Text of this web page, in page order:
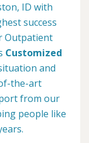
ID with
success
Outpatient
Customized
and
the-art
from our
people like